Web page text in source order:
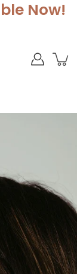
Now!